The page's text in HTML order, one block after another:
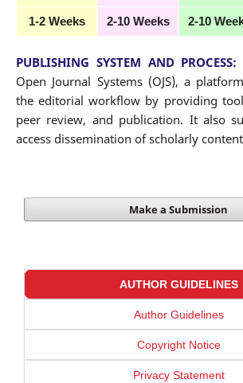
1-2 Weeks 2-10 Weeks 2-10
PUBLISHING SYSTEM AND PROCESS:
Open Journal Systems (OJS), a
the editorial workflow by providing
peer review, and publication. It also
access dissemination of scholarly
Make a Submission
AUTHOR GUIDELINES
Author Guidelines
Copyright Notice
Privacy Statement